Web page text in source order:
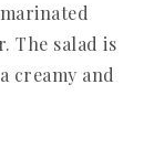
The salad is
creamy and